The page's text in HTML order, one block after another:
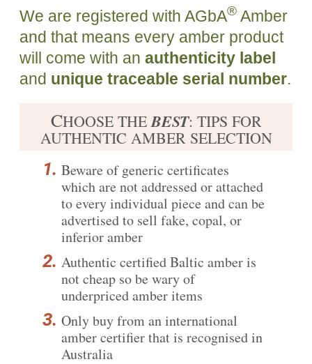
We are registered with AGbA®Amber
and that means every amber product
will come with an authenticity label
and unique traceable serial number.
CHOOSE THEBEST: TIPS FOR
AUTHENTIC AMBER SELECTION
Beware of generic certificates
which are not addressed or attached
to every individual piece and can be
advertised to sell fake, copal, or
inferior amber
Authentic certifiedBaltic amber is
not cheapso be wary of
underpriced amber items
Only buy from an international
amber certifier that is recognised in
Australia